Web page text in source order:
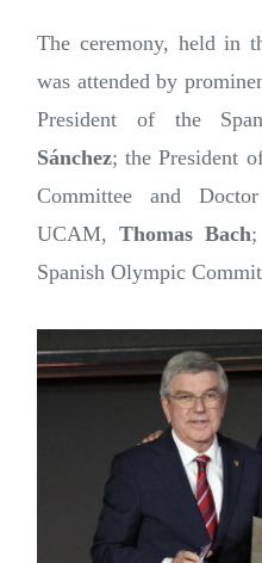
The ceremony, held in
was attended by
President of the
Sánchez; the President
Committee and
UCAM, Thomas Bach;
Spanish Olympic